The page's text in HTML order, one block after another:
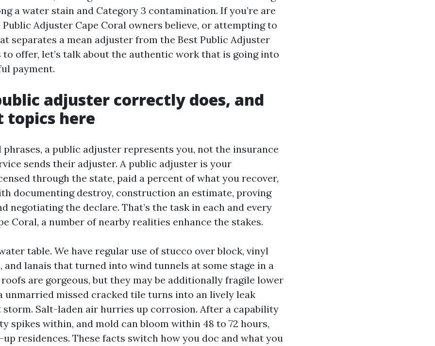
a water stain and Category 3 contamination. If you’re are
Adjuster Cape Coral owners believe, or attempting to
separates a mean adjuster from the Best Public Adjuster
to offer, let’s talk about the authentic work that is going into
payment.
adjuster correctly does, and
here
a public adjuster represents you, not the insurance
sends their adjuster. A public adjuster is your
through the state, paid a percent of what you recover,
documenting destroy, construction an estimate, proving
negotiating the declare. That’s the task in each and every
Coral, a number of nearby realities enhance the stakes.
table. We have regular use of stucco over block, vinyl
and lanais that turned into wind tunnels at some stage in a
are gorgeous, but they may be additionally fragile lower
unmarried missed cracked tile turns into an lively leak
Salt-laden air hurries up corrosion. After a capability
spikes within, and mold can bloom within 48 to 72 hours,
residences. These facts switch how you doc and what you